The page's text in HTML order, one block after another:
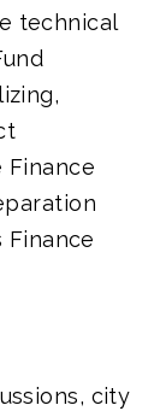
technical
Finance
Finance
city